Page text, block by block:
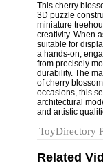
This cherry
3D puzzle
miniature
creativity. When
suitable for
a hands-on,
from precisely
durability. The
of cherry
occasions, this
architectural
and artistic
ToyDirectory
Related